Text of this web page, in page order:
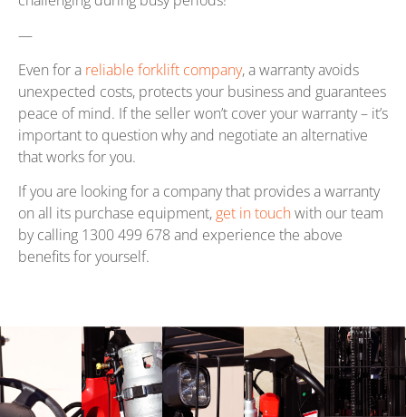
—
Even for a reliable forklift company, a warranty avoids
unexpected costs, protects your business and guarantees
peace of mind. If the seller won’t cover your warranty – it’s
important to question why and negotiate an alternative
that works for you.
If you are looking for a company that provides a warranty
on all its purchase equipment, get in touchwith our team
by calling 1300 499 678 and experience the above
benefits for yourself.